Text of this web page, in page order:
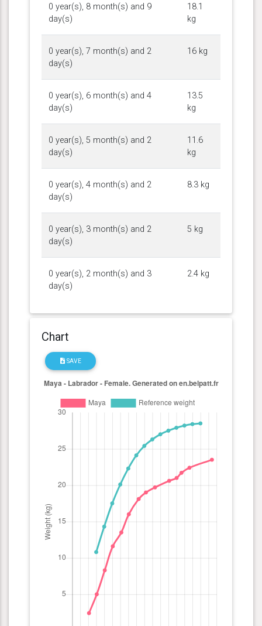
0 year(s), 8 month(s) and 9
day(s)
18.1
kg
0 year(s), 7 month(s) and 2
day(s)
16 kg
0 year(s), 6 month(s) and 4
day(s)
13.5
kg
0 year(s), 5 month(s) and 2
day(s)
11.6
kg
0 year(s), 4 month(s) and 2
day(s)
8.3 kg
0 year(s), 3 month(s) and 2
day(s)
5 kg
0 year(s), 2 month(s) and 3
day(s)
2.4 kg
Chart
SAVE